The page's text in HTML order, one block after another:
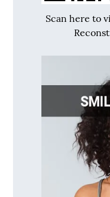
Scan here to